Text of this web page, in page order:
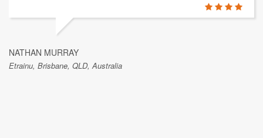
NATHAN MURRAY
Etrainu, Brisbane, QLD, Australia